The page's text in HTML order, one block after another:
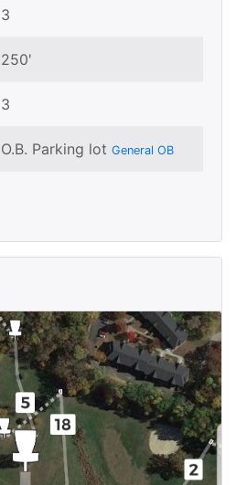
3
250'
3
O.B. Parking lot General OB